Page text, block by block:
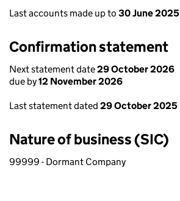
Last accounts made up to 30 June 2025
Confirmation statement
Next statement date29 October 2026
due by12 November 2026
Last statement dated 29 October 2025
Nature of business (SIC)
99999 - Dormant Company